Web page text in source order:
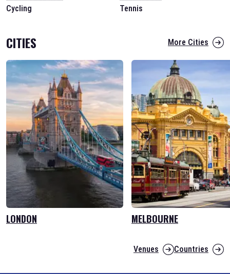
Cycling Tennis
CITIES More Cities
LONDON MELBOURNE
Venues Countries